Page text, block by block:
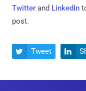
Twitter and LinkedIn
post.
 Tweet 